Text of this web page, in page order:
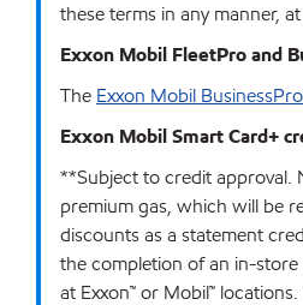
these terms in any manner,
Exxon Mobil FleetPro and
The Exxon Mobil
Exxon Mobil Smart Card+
**Subject to credit approval.
premium gas, which will be
discounts as a statement
the completion of an in-store
at Exxon™ or Mobil™